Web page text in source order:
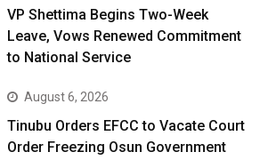
VP Shettima Begins Two-Week
Leave, Vows Renewed Commitment
to National Service
August 6, 2026
Tinubu Orders EFCC to Vacate Court
Order Freezing Osun Government